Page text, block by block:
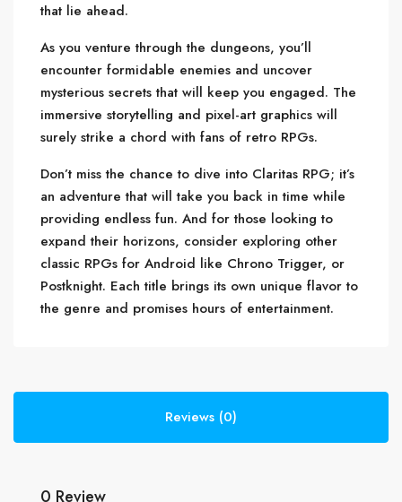
that lie ahead.
As you venture through the dungeons, you’ll
encounter formidable enemies and uncover
mysterious secrets that will keep you engaged. The
immersive storytelling and pixel-art graphics will
surely strike a chord with fans of retro RPGs.
Don’t miss the chance to dive into Claritas RPG; it’s
an adventure that will take you back in time while
providing endless fun. And for those looking to
expand their horizons, consider exploring other
classic RPGs for Android like Chrono Trigger, or
Postknight. Each title brings its own unique flavor to
the genre and promises hours of entertainment.
Reviews (0)
0 Review